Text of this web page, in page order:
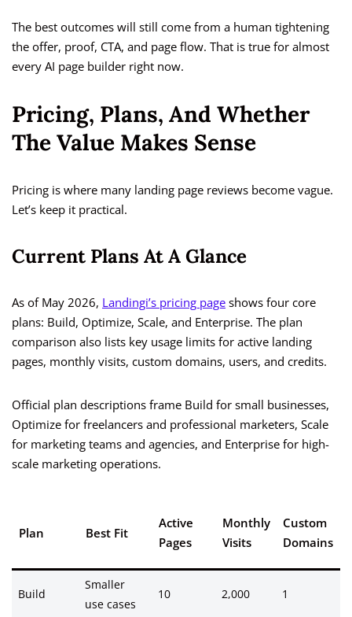
The best outcomes will still come from a human tightening
the offer, proof, CTA, and page flow. That is true for almost
every AI page builder right now.
Pricing, Plans, And Whether
The Value Makes Sense
Pricing is where many landing page reviews become vague.
Let’s keep it practical.
Current Plans At A Glance
As of May 2026, Landingi’s pricing page shows four core
plans: Build, Optimize, Scale, and Enterprise. The plan
comparison also lists key usage limits for active landing
pages, monthly visits, custom domains, users, and credits.
Official plan descriptions frame Build for small businesses,
Optimize for freelancers and professional marketers, Scale
for marketing teams and agencies, and Enterprise for high-
scale marketing operations.
Plan Best Fit
Active
Pages
Monthly
Visits
Custom
Domains
Build
Smaller
use cases
10 2,000 1